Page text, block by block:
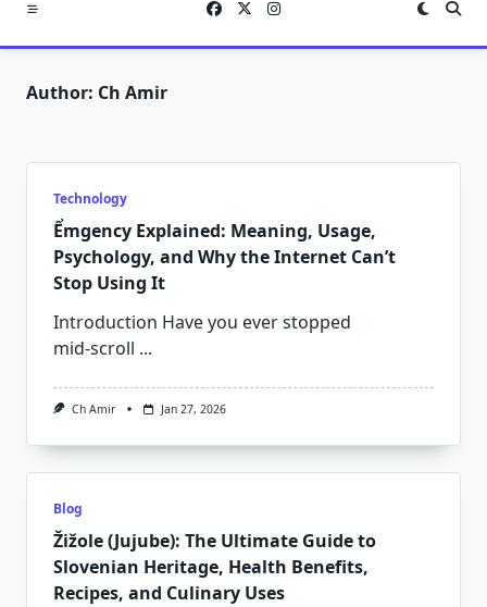
Author: Ch Amir
Technology
Ểmgency Explained: Meaning, Usage,
Psychology, and Why the Internet Can’t
Stop Using It
Introduction Have you ever stopped
mid‑scroll ...
Ch Amir Jan 27, 2026
Blog
Žižole (Jujube): The Ultimate Guide to
Slovenian Heritage, Health Benefits,
Recipes, and Culinary Uses